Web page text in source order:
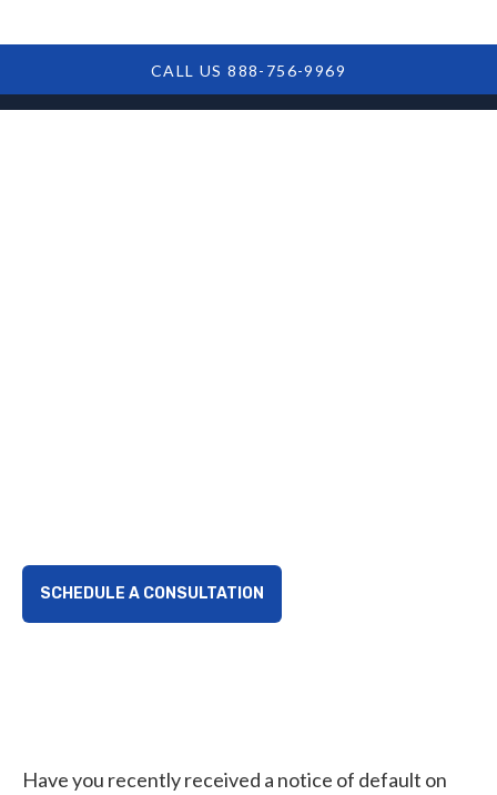
CALL US 888-756-9969
SCHEDULE A CONSULTATION
Have you recently received a notice of default on